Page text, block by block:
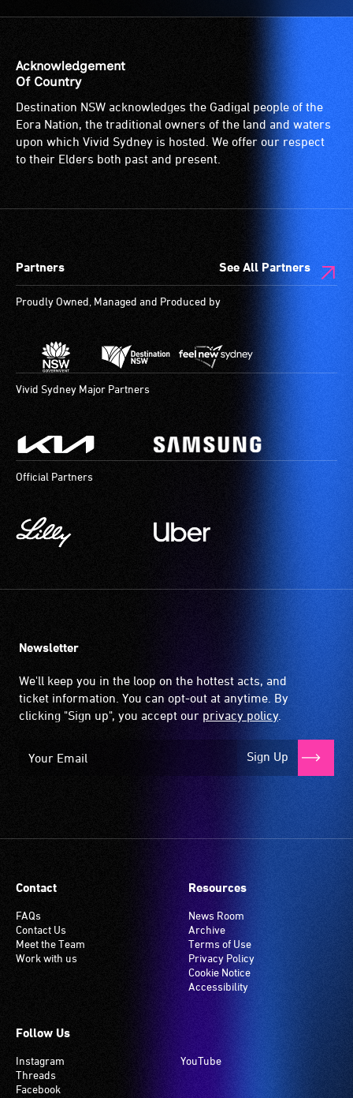
for
wheelchairs
(toilets,
ramps/lifts
etc.)
and
spaces
called
an
audio
induction
loop)
is
type
system
for
use
people
with
hearing
hearing
loop
provides
magnetic,
wireless
is
by
hearing
aid
is
(Telecoil)
venues
have
an
induction
Check
your
venue
Acknowledgement
Of Country
Destination NSW acknowledges the Gadigal people of the
Eora Nation, the traditional owners of the land and waters
upon which Vivid Sydney is hosted. We offer our respect
to their Elders both past and present.
Partners See All Partners
Proudly Owned, Managed and Produced by
Vivid Sydney Major Partners
Official Partners
Newsletter
We'll keep you in the loop on the hottest acts, and
ticket information. You can opt-out at anytime. By
clicking "Sign up", you accept our privacy policy.
Sign Up
Contact
FAQs
Contact Us
Meet the Team
Work with us
Resources
News Room
Archive
Terms of Use
Privacy Policy
Cookie Notice
Accessibility
Follow Us
Instagram
Threads
Facebook
YouTube